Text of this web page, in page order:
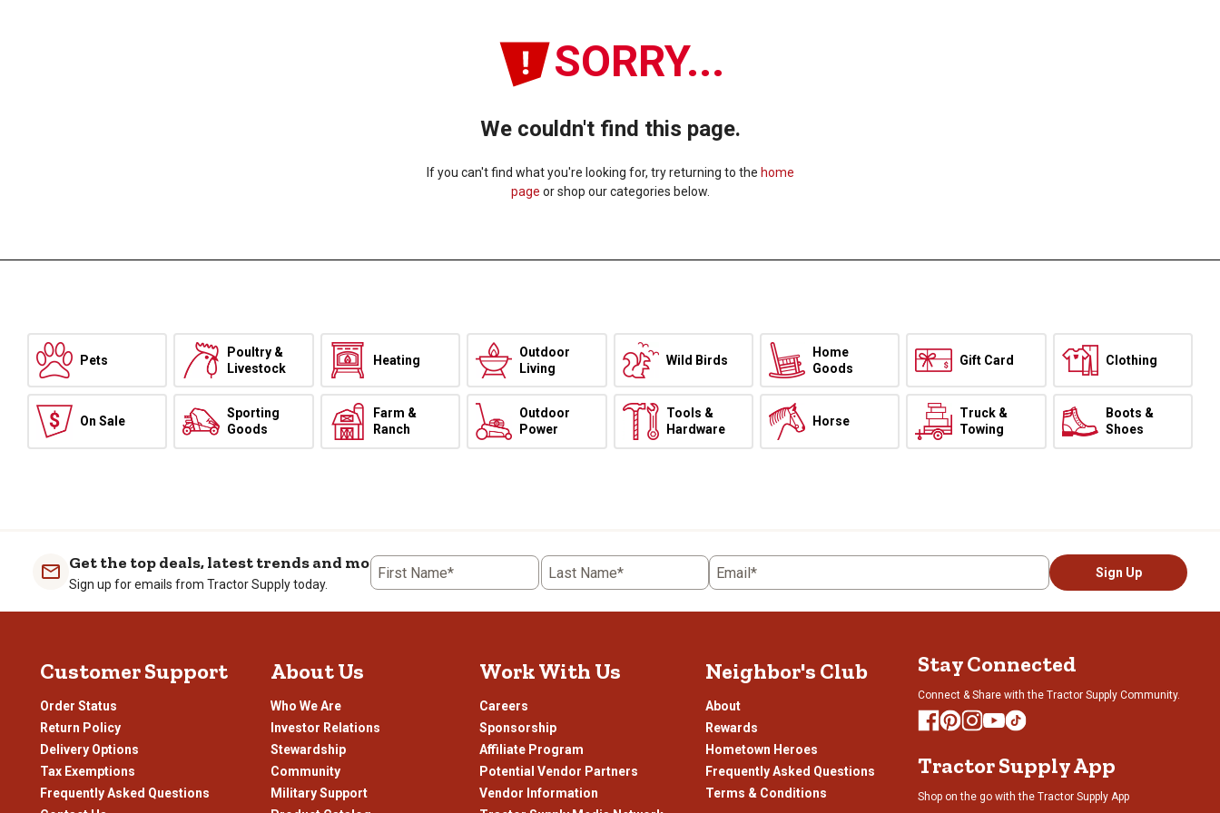
SORRY...
We couldn't find this page.
If you can't find what you're looking for, try returning to the home
page or shop our categories below.
Pets
Poultry &
Livestock
Heating
Outdoor
Living
Wild Birds
Home
Goods
Gift Card Clothing
On Sale
Sporting
Goods
Farm &
Ranch
Outdoor
Power
Tools &
Hardware
Horse
Truck &
Towing
Boots &
Shoes
Get the top deals, latest trends and more
Sign up for emails from Tractor Supply today.
First Name* Last Name* Email* Sign Up
Customer Support
Order Status
Return Policy
Delivery Options
Tax Exemptions
Frequently Asked Questions
About Us
Who We Are
Investor Relations
Stewardship
Community
Military Support
Work With Us
Careers
Sponsorship
Affiliate Program
Potential Vendor Partners
Vendor Information
Neighbor's Club
About
Rewards
Hometown Heroes
Frequently Asked Questions
Terms & Conditions
Stay Connected
Connect & Share with the Tractor Supply Community.
Tractor Supply App
Shop on the go with the Tractor Supply App